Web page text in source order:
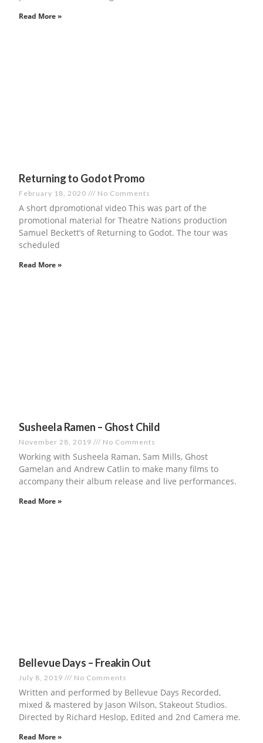
Read More »
Returning to Godot Promo
February 18, 2020 No Comments
A short dpromotional video This was part of the
promotional material for Theatre Nations production
Samuel Beckett’s of Returning to Godot. The tour was
scheduled
Read More »
Susheela Ramen – Ghost Child
November 28, 2019 No Comments
Working with Susheela Raman, Sam Mills, Ghost
Gamelan and Andrew Catlin to make many films to
accompany their album release and live performances.
Read More »
Bellevue Days – Freakin Out
July 8, 2019 No Comments
Written and performed by Bellevue Days Recorded,
mixed & mastered by Jason Wilson, Stakeout Studios.
Directed by Richard Heslop, Edited and 2nd Camera me.
Read More »